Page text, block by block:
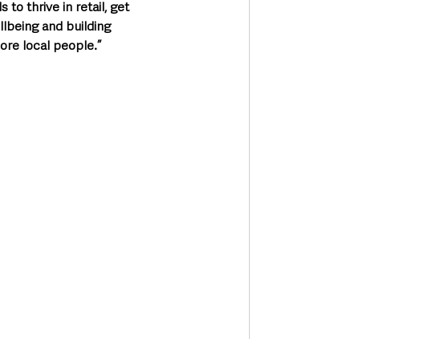
to thrive in retail, get
and building
local people.”